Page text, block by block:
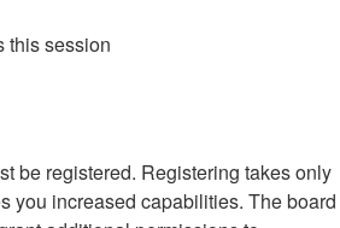
this session
be registered. Registering takes only
you increased capabilities. The board